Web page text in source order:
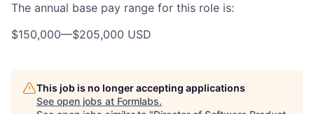
The annual base pay range for this role is:
$150,000—$205,000 USD
This job is no longer accepting applications
See open jobs at Formlabs.